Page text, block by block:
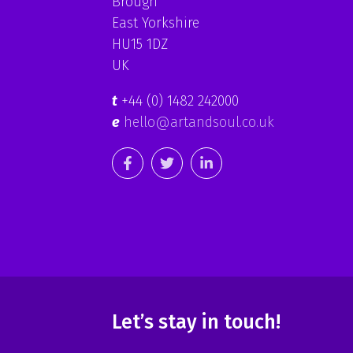
East Yorkshire
HU15 1DZ
UK
t +44 (0) 1482 242000
e hello@artandsoul.co.uk
Let’s stay in touch!